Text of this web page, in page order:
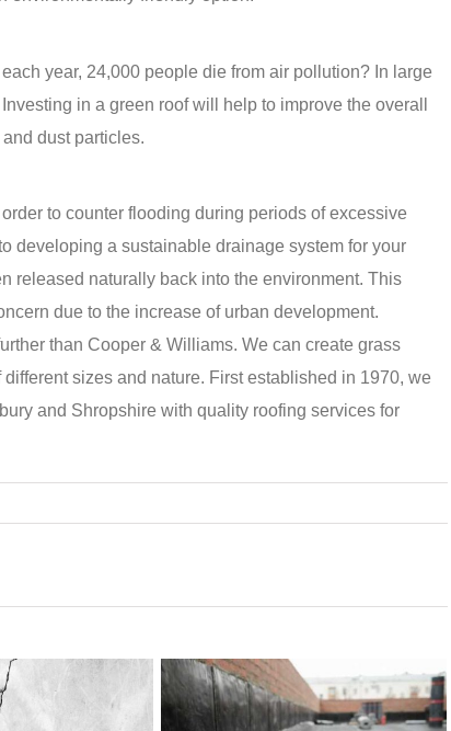
year, 24,000 people die from air pollution? In large
in a green roof will help to improve the overall
dust particles.
to counter flooding during periods of excessive
developing a sustainable drainage system for your
released naturally back into the environment. This
due to the increase of urban development.
than Cooper & Williams. We can create grass
sizes and nature. First established in 1970, we
and Shropshire with quality roofing services for
THE ROLE OF